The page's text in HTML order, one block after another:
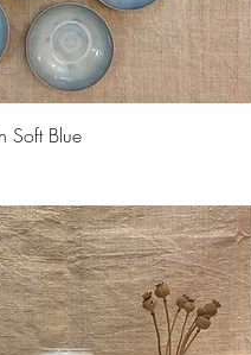
Quick View
Soft Blue